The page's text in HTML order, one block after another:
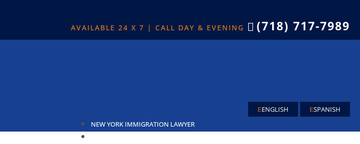
AVAILABLE 24 X 7 | CALL DAY & EVENING  (718) 717-7989
ENGLISH
SPANISH
NEW YORK IMMIGRATION LAWYER